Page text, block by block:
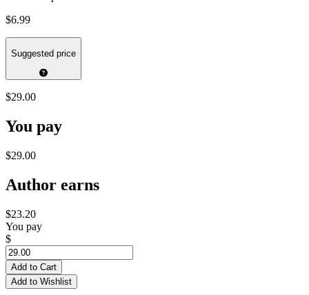
$6.99
Suggested price
$29.00
You pay
$29.00
Author earns
$23.20
You pay
$
Add to Cart
Add to Wishlist